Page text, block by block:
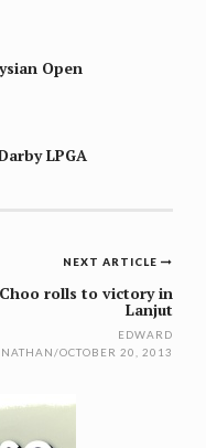
Open
LPGA
NEXT ARTICLE
Choo rolls to victory in
Lanjut
EDWARD
/OCTOBER 20, 2013